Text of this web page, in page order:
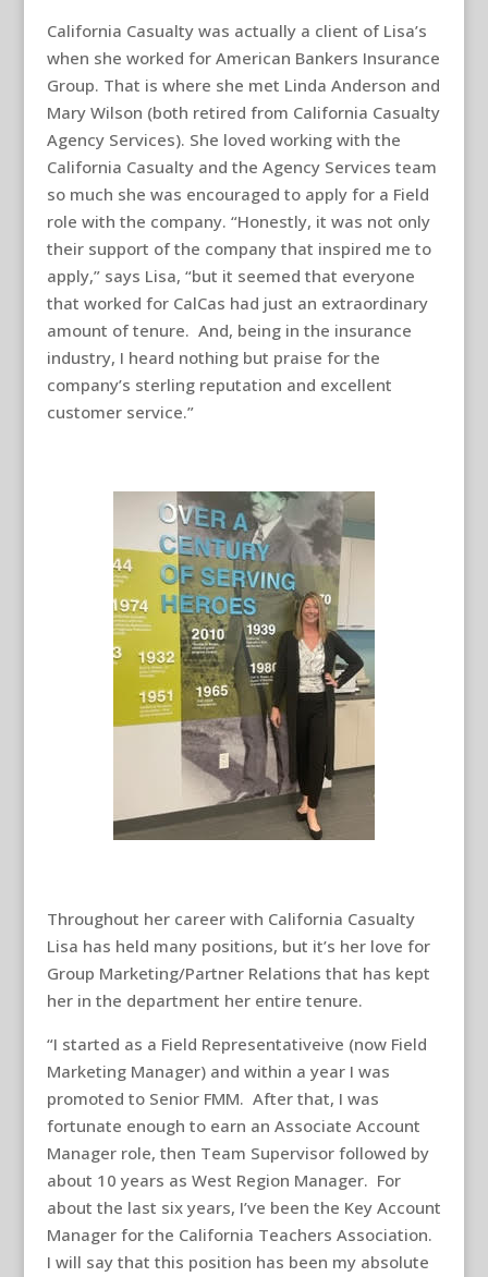
California Casualty was actually a client of Lisa’s
when she worked for American Bankers Insurance
Group. That is where she met Linda Anderson and
Mary Wilson (both retired from California Casualty
Agency Services). She loved working with the
California Casualty and the Agency Services team
so much she was encouraged to apply for a Field
role with the company. “Honestly, it was not only
their support of the company that inspired me to
apply,” says Lisa, “but it seemed that everyone
that worked for CalCas had just an extraordinary
amount of tenure. And, being in the insurance
industry, I heard nothing but praise for the
company’s sterling reputation and excellent
customer service.”
Throughout her career with California Casualty
Lisa has held many positions, but it’s her love for
Group Marketing/Partner Relations that has kept
her in the department her entire tenure.
“I started as a Field Representativeive (now Field
Marketing Manager) and within a year I was
promoted to Senior FMM. After that, I was
fortunate enough to earn an Associate Account
Manager role, then Team Supervisor followed by
about 10 years as West Region Manager. For
about the last six years, I’ve been the Key Account
Manager for the California Teachers Association.
I will say that this position has been my absolute